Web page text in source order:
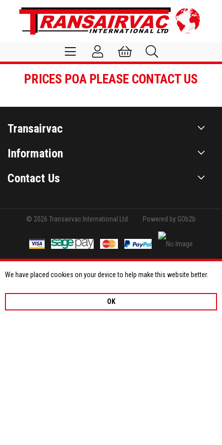
PRICES POA PLEASE CONTACT US
Transairvac
Information
Contact Us
© 2026 Transairvac International Ltd Powered by GOb2b
We have placed cookies on your device to help make this website better.
OK